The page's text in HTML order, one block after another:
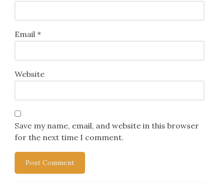
Email *
Website
Save my name, email, and website in this browser
for the next time I comment.